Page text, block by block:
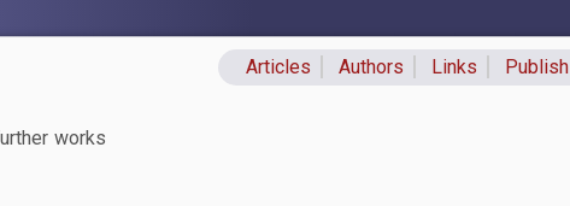
Articles Authors Links Publish
works